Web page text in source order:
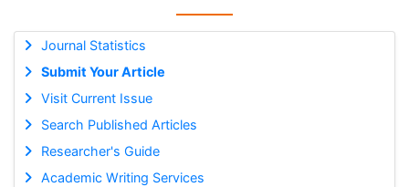
Journal Statistics
Submit Your Article
Visit Current Issue
Search Published Articles
Researcher's Guide
Academic Writing Services